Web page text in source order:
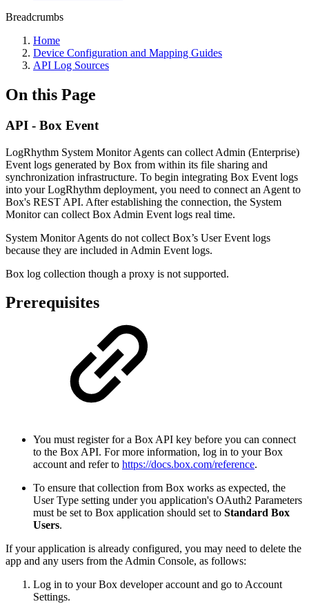
Breadcrumbs
Home
Device Configuration and Mapping Guides
API Log Sources
On this Page
API - Box Event
LogRhythm System Monitor Agents can collect Admin (Enterprise)
Event logs generated by Box from within its file sharing and
synchronization infrastructure. To begin integrating Box Event logs
into your LogRhythm deployment, you need to connect an Agent to
Box's REST API. After establishing the connection, the System
Monitor can collect Box Admin Event logs real time.
System Monitor Agents do not collect Box’s User Event logs
because they are included in Admin Event logs.
Box log collection though a proxy is not supported.
Prerequisites
You must register for a Box API key before you can connect
to the Box API. For more information, log in to your Box
account and refer to https://docs.box.com/reference.
To ensure that collection from Box works as expected, the
User Type setting under you application's OAuth2 Parameters
must be set to Box application should set to Standard Box
Users.
If your application is already configured, you may need to delete the
app and any users from the Admin Console, as follows:
Log in to your Box developer account and go to Account
Settings.